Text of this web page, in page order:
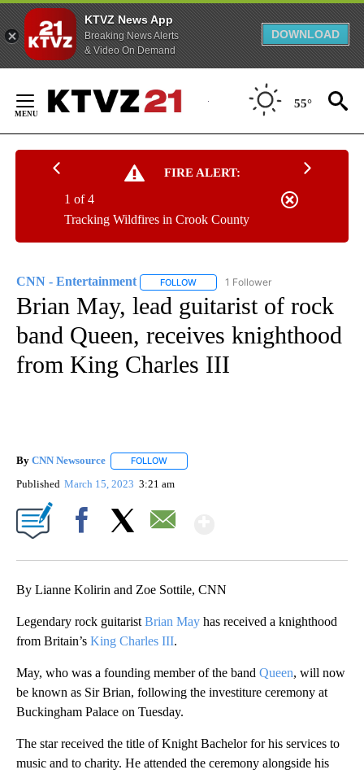
KTVZ News App
Breaking News Alerts
& Video On Demand
DOWNLOAD
Content
55°
FIRE ALERT:
Tracking Wildfires in Crook County
1 of 4
CNN - Entertainment FOLLOW FOLLOW "CNN - ENTERTAINMENT"
1 Follower
Brian May, lead guitarist of rock
band Queen, receives knighthood
from King Charles III
By CNN Newsource FOLLOW
Published March 15, 2023 3:21 am
By Lianne Kolirin and Zoe Sottile, CNN
Legendary rock guitarist Brian May has received a knighthood
from Britain’s King Charles III.
May, who was a founding member of the band Queen, will now
be known as Sir Brian, following the investiture ceremony at
Buckingham Palace on Tuesday.
The star received the title of Knight Bachelor for his services to
music and to charity. He attended the ceremony alongside his